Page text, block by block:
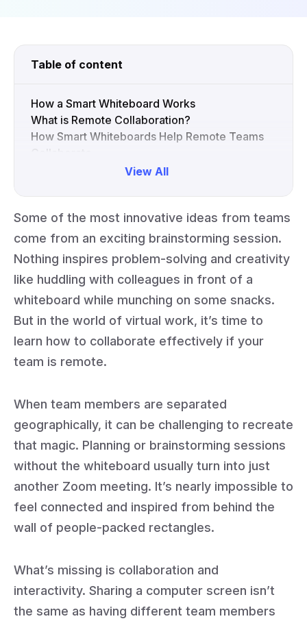
Table of content
How a Smart Whiteboard Works
What is Remote Collaboration?
How Smart Whiteboards Help Remote Teams
Collaborate
Inspire Your Remote Team with Interactive
View All
Collapse
Some of the most innovative ideas from teams
come from an exciting brainstorming session.
Nothing inspires problem-solving and creativity
like huddling with colleagues in front of a
whiteboard while munching on some snacks.
But in the world of virtual work, it’s time to
learn how to collaborate effectively if your
team is remote.
When team members are separated
geographically, it can be challenging to recreate
that magic. Planning or brainstorming sessions
without the whiteboard usually turn into just
another Zoom meeting. It’s nearly impossible to
feel connected and inspired from behind the
wall of people-packed rectangles.
What’s missing is collaboration and
interactivity. Sharing a computer screen isn’t
the same as having different team members